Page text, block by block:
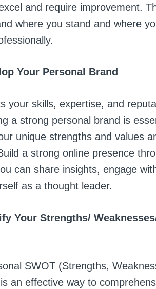
and require improvement.
where you stand and where
Your Personal Brand
your skills, expertise, and
a strong personal brand is
unique strengths and values
a strong online presence
can share insights, engage
as a thought leader.
Your Strengths/
SWOT (Strengths,
an effective way to